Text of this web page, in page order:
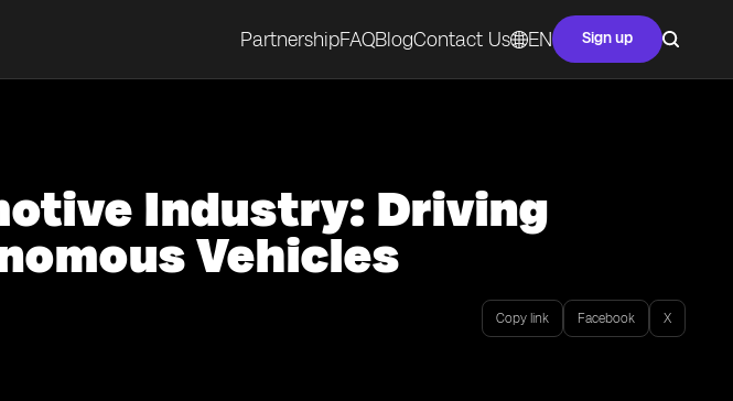
PartnershipFAQBlogContact Us EN Sign up
Industry: Driving
Vehicles
Copy link Facebook X